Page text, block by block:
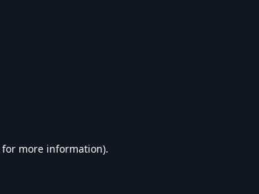
for more information).